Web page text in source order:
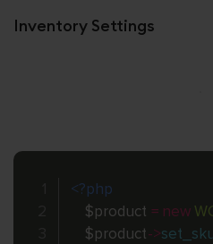
Inventory Settings
<?php
$product = new
$product->